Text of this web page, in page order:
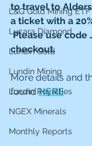
L&G Gold Mining ETF
Lucara Diamond
Lundin Gold
Lundin Mining
Lundin Royalties
NGEX Minerals
Monthly Reports
to travel to
a ticket with a
Please use code
checkout.
More details and
found HERE